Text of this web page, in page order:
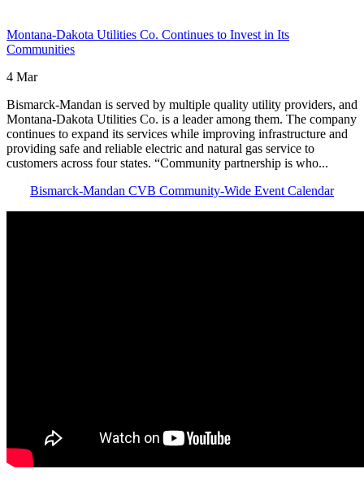
Montana-Dakota Utilities Co. Continues to Invest in Its
Communities
4 Mar
Bismarck-Mandan is served by multiple quality utility providers, and
Montana-Dakota Utilities Co. is a leader among them. The company
continues to expand its services while improving infrastructure and
providing safe and reliable electric and natural gas service to
customers across four states. “Community partnership is who...
Click here to readMontana-Dakota Utilities Co. Continues to Invest
Bismarck-Mandan CVB Community-Wide Event Calendar